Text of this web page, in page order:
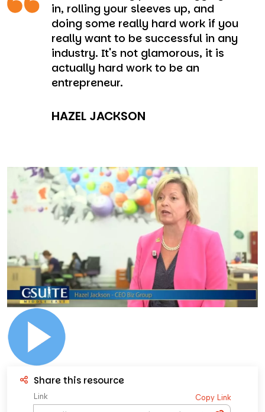
in, rolling your sleeves up, and
doing some really hard work if you
really want to be successful in any
industry. It's not glamorous, it is
actually hard work to be an
entrepreneur.
HAZEL JACKSON
Share this resource
Link Copy Link